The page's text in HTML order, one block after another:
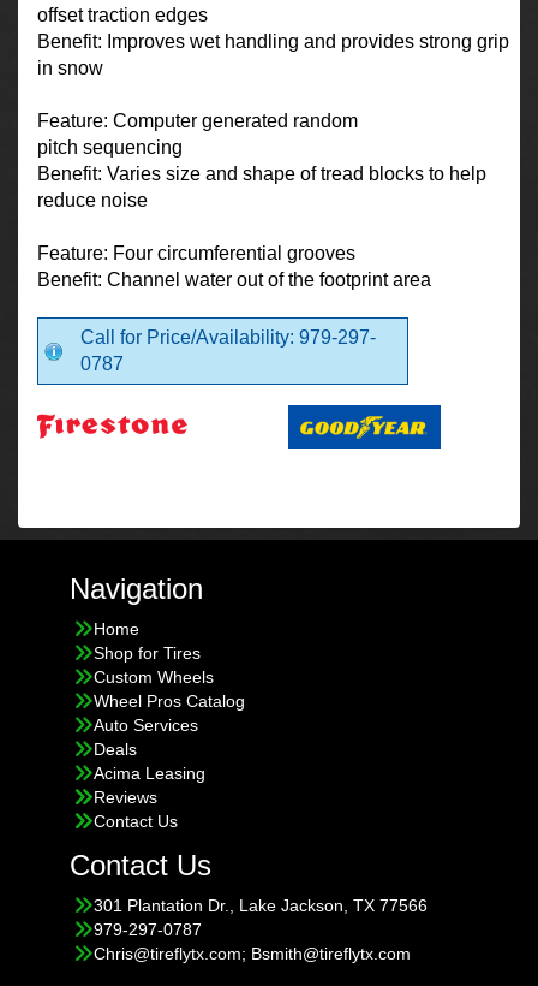
offset traction edges
Benefit: Improves wet handling and provides strong grip
in snow
Feature: Computer generated random
pitch sequencing
Benefit: Varies size and shape of tread blocks to help
reduce noise
Feature: Four circumferential grooves
Benefit: Channel water out of the footprint area
Call for Price/Availability: 979-297-
0787
Navigation
Home
Shop for Tires
Custom Wheels
Wheel Pros Catalog
Auto Services
Deals
Acima Leasing
Reviews
Contact Us
Contact Us
301 Plantation Dr., Lake Jackson, TX 77566
979-297-0787
Chris@tireflytx.com; Bsmith@tireflytx.com